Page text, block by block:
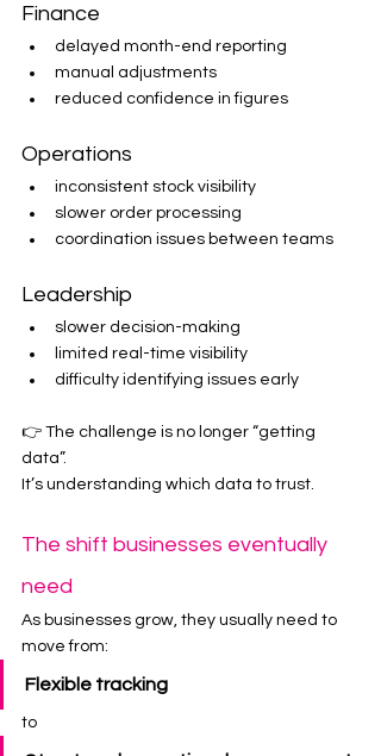
Finance
delayed month-end reporting
manual adjustments
reduced confidence in figures
Operations
inconsistent stock visibility
slower order processing
coordination issues between teams
Leadership
slower decision-making
limited real-time visibility
difficulty identifying issues early
👉 The challenge is no longer “getting
data”.
It’s understanding which data to trust.
The shift businesses eventually
need
As businesses grow, they usually need to
move from:
Flexible tracking
to